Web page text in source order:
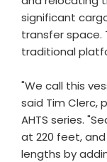
significant
transfer space.
traditional
"We call this
said Tim Clerc,
AHTS series.
at 220 feet,
lengths by